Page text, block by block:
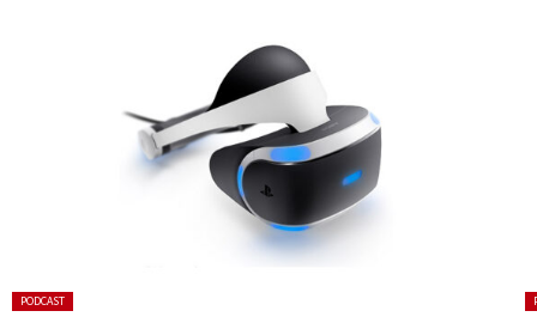
Posted
PODCAST